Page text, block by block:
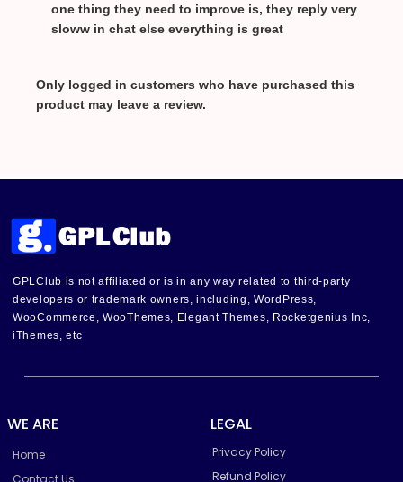
one thing they need to improve is, they reply very
sloww in chat else everything is great
Only logged in customers who have purchased this
product may leave a review.
GPLClub is not affiliated or is in any way related to third-party
developers or trademark owners, including, WordPress,
WooCommerce, WooThemes, Elegant Themes, Rocketgenius Inc,
iThemes, etc
WE ARE
Home
Contact Us
LEGAL
Privacy Policy
Refund Policy